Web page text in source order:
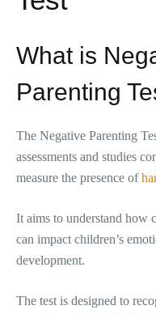
What is
Parenting
The Negative Parenting
assessments and studies
measure the presence of
It aims to understand how
can impact children’s
development.
The test is designed to